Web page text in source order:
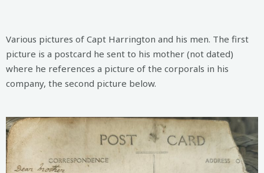
Various pictures of Capt Harrington and his men. The first
picture is a postcard he sent to his mother (not dated)
where he references a picture of the corporals in his
company, the second picture below.